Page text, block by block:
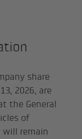
share
2026, are
the General
of
will remain